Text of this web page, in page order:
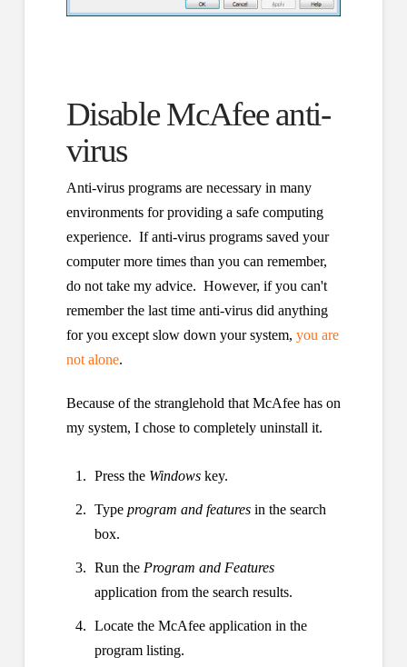
Disable McAfee anti-
virus
Anti-virus programs are necessary in many
environments for providing a safe computing
experience. If anti-virus programs saved your
computer more times than you can remember,
do not take my advice. However, if you can't
remember the last time anti-virus did anything
for you except slow down your system, you are
not alone.
Because of the stranglehold that McAfee has on
my system, I chose to completely uninstall it.
Press the Windows key.
Type program and features in the search
box.
Run the Program and Features
application from the search results.
Locate the McAfee application in the
program listing.